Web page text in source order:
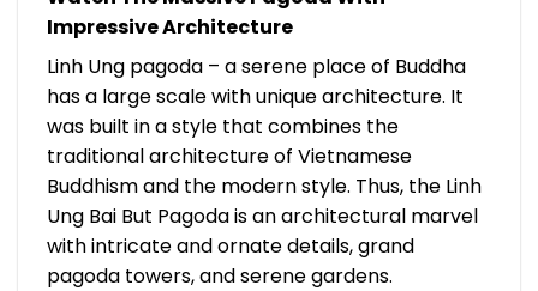
Impressive Architecture
Linh Ung pagoda – a serene place of Buddha
has a large scale with unique architecture. It
was built in a style that combines the
traditional architecture of Vietnamese
Buddhism and the modern style. Thus, the Linh
Ung Bai But Pagoda is an architectural marvel
with intricate and ornate details, grand
pagoda towers, and serene gardens.